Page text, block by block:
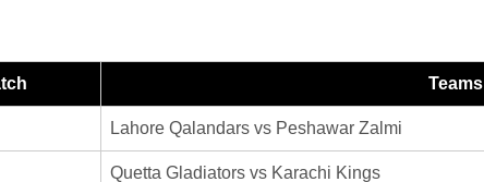
Teams
Lahore Qalandars vs Peshawar Zalmi
Quetta Gladiators vs Karachi Kings